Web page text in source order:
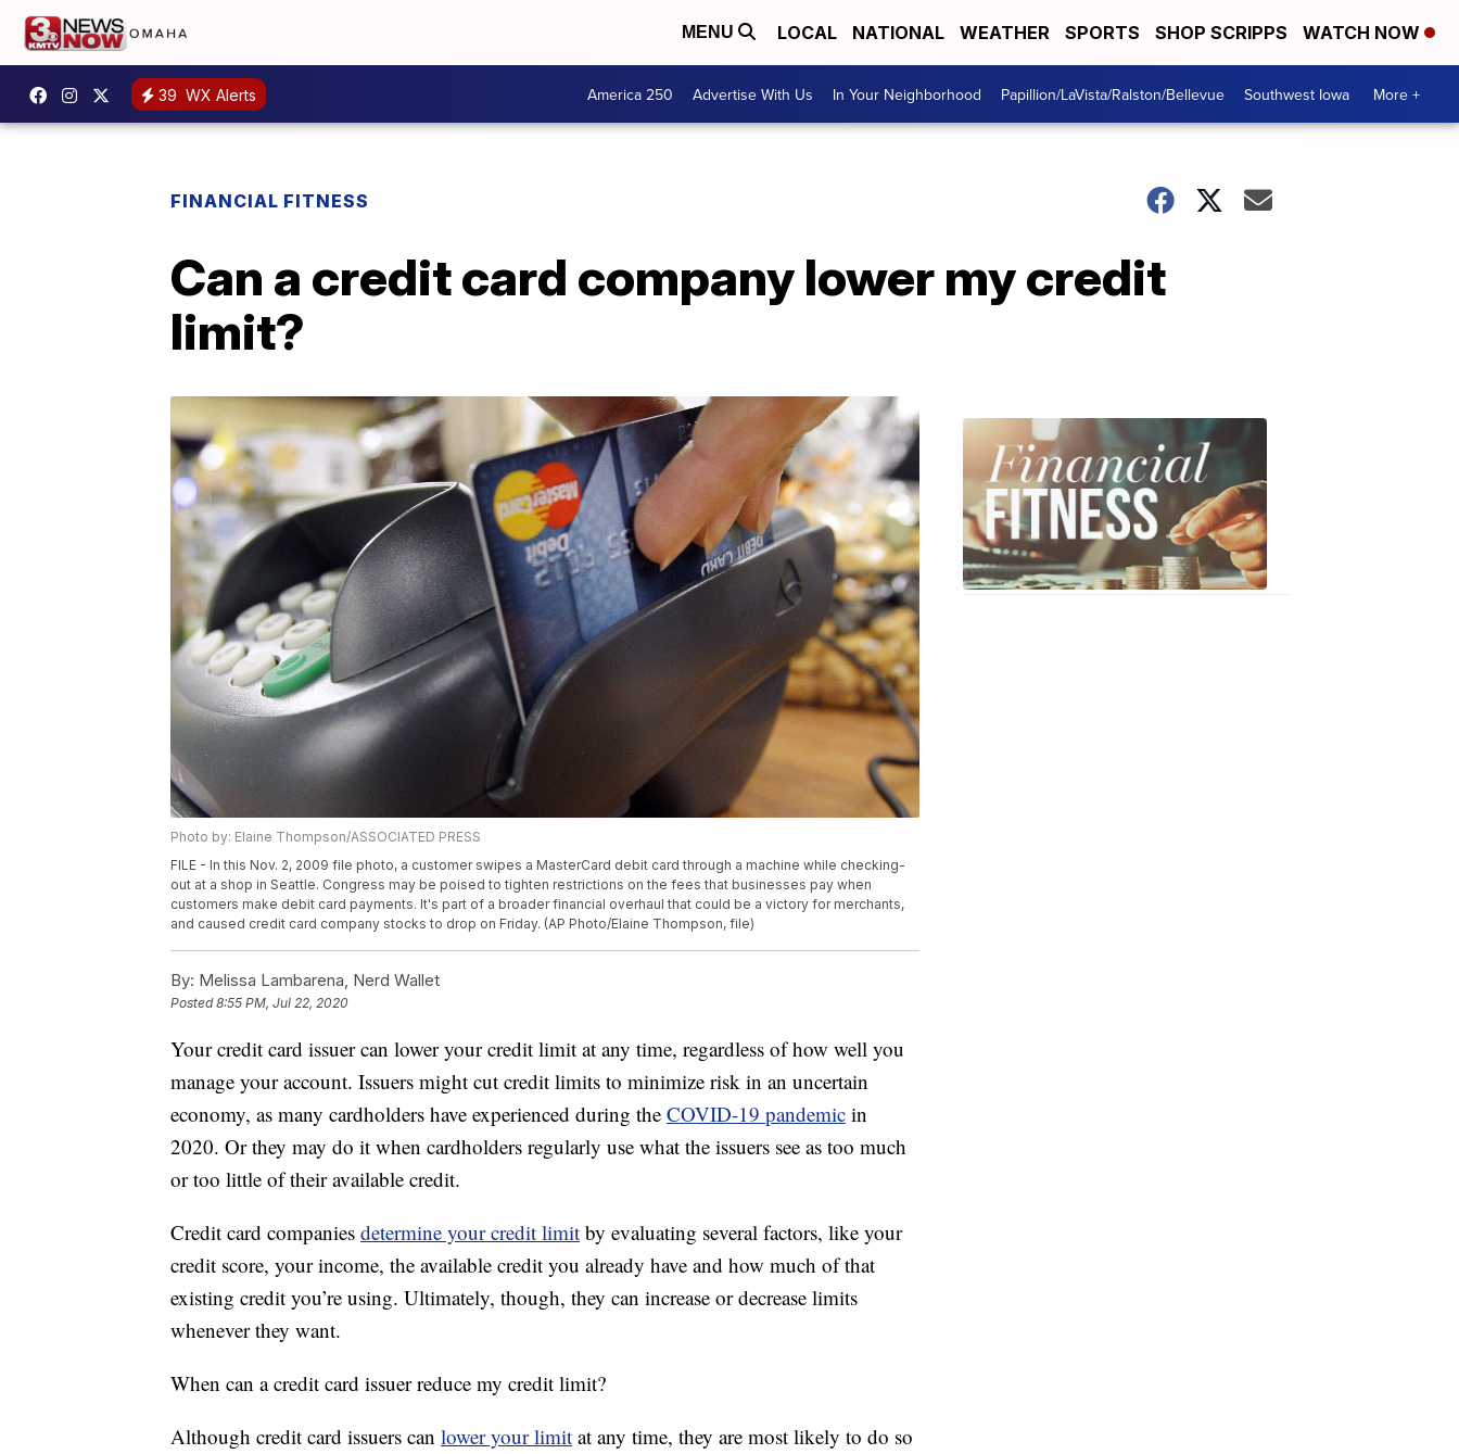
MENU LOCAL NATIONAL WEATHER SPORTS SHOP SCRIPPS WATCH NOW
39 WX Alerts America 250 Advertise With Us In Your Neighborhood Papillion/LaVista/Ralston/Bellevue Southwest Iowa More +
FINANCIAL FITNESS
Can a credit card company lower my credit
limit?
Photo by: Elaine Thompson/ASSOCIATED PRESS
FILE - In this Nov. 2, 2009 file photo, a customer swipes a MasterCard debit card through a machine while checking-
out at a shop in Seattle. Congress may be poised to tighten restrictions on the fees that businesses pay when
customers make debit card payments. It's part of a broader financial overhaul that could be a victory for merchants,
and caused credit card company stocks to drop on Friday. (AP Photo/Elaine Thompson, file)
By: Melissa Lambarena, Nerd Wallet
Posted8:55 PM, Jul 22, 2020
Your credit card issuer can lower your credit limit at any time, regardless of how well you
manage your account. Issuers might cut credit limits to minimize risk in an uncertain
economy, as many cardholders have experienced during the COVID-19 pandemic in
2020. Or they may do it when cardholders regularly use what the issuers see as too much
or too little of their available credit.
Credit card companies determine your credit limit by evaluating several factors, like your
credit score, your income, the available credit you already have and how much of that
existing credit you’re using. Ultimately, though, they can increase or decrease limits
whenever they want.
When can a credit card issuer reduce my credit limit?
Although credit card issuers can lower your limit at any time, they are most likely to do so